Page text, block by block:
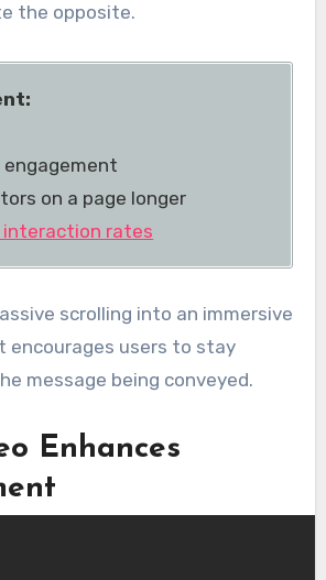
the opposite.
engagement
on a page longer
interaction rates
scrolling into an immersive
encourages users to stay
message being conveyed.
Enhances